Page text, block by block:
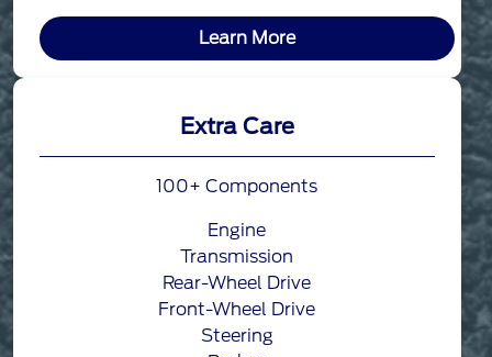
Learn More
Extra Care
100+ Components
Engine
Transmission
Rear-Wheel Drive
Front-Wheel Drive
Steering